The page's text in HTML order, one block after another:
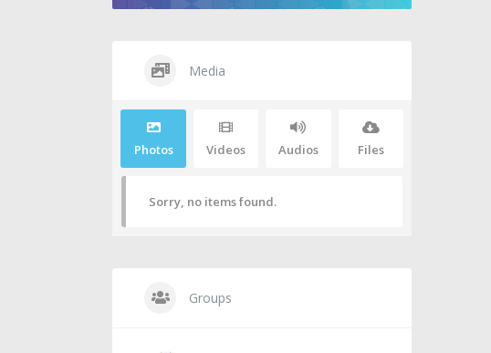
Media
Photos Videos Audios Files
Sorry, no items found.
Groups